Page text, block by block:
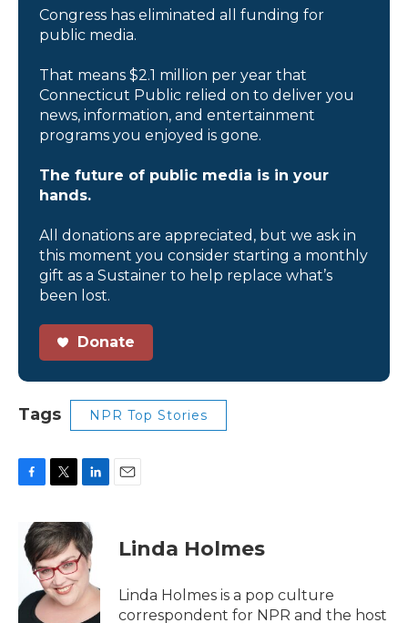
Congress has eliminated all funding for
public media.
That means $2.1 million per year that
Connecticut Public relied on to deliver you
news, information, and entertainment
programs you enjoyed is gone.
The future of public media is in your
hands.
All donations are appreciated, but we ask in
this moment you consider starting a monthly
gift as a Sustainer to help replace what’s
been lost.
Donate
Tags NPR Top Stories
e
b
k
i
t
t
e
r
n
k
e
d
I
Linda Holmes
Linda Holmes is a pop culture
correspondent for NPR and the host